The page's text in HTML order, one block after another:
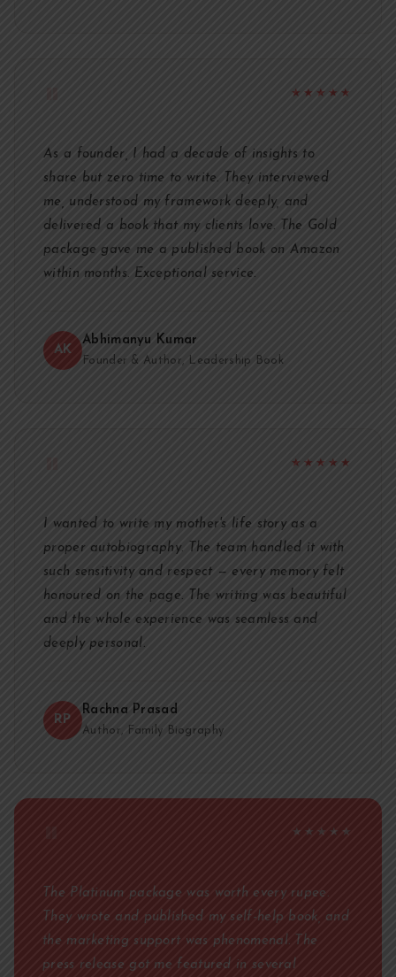
★★★★★
As a founder, I had a decade of insights to
share but zero time to write. They interviewed
me, understood my framework deeply, and
delivered a book that my clients love. The Gold
package gave me a published book on Amazon
within months. Exceptional service.
AK
Abhimanyu Kumar
Founder & Author, Leadership Book
★★★★★
I wanted to write my mother's life story as a
proper autobiography. The team handled it with
such sensitivity and respect — every memory felt
honoured on the page. The writing was beautiful
and the whole experience was seamless and
deeply personal.
RP
Rachna Prasad
Author, Family Biography
★★★★★
The Platinum package was worth every rupee.
They wrote and published my self-help book, and
the marketing support was phenomenal. The
press release got me featured in several